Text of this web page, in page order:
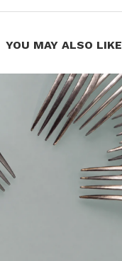
YOU MAY ALSO LIKE